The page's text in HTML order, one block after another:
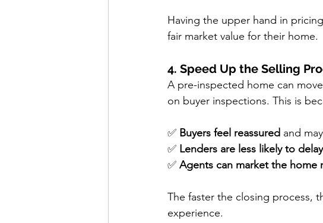
Having the upper hand in
fair market value for their home.
4. Speed Up the Selling
A pre-inspected home can
on buyer inspections. This is
✅ Buyers feel reassured and
✅ Lenders are less likely to
✅ Agents can market the home
The faster the closing process,
experience.